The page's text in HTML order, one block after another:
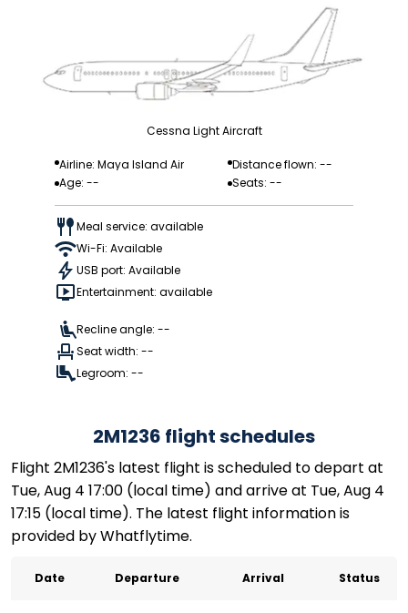
Cessna Light Aircraft
Airline: Maya Island Air
Distance flown: --
Age: --
Seats: --
Meal service: available
Wi-Fi: Available
USB port: Available
Entertainment: available
Recline angle: --
Seat width: --
Legroom: --
2M1236 flight schedules
Flight 2M1236's latest flight is scheduled to depart at
Tue, Aug 4 17:00 (local time) and arrive at Tue, Aug 4
17:15 (local time). The latest flight information is
provided by Whatflytime.
Date Departure Arrival Status